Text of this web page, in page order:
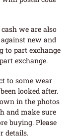
we are also
new and
to part exchange
exchange.
to some wear
looked after.
in the photos
and make sure
buying. Please
details.